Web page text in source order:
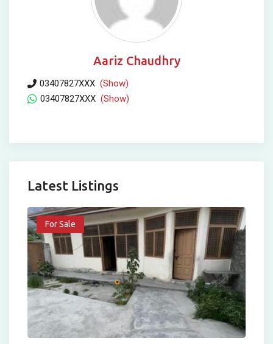
Aariz Chaudhry
03407827XXX (Show)
03407827XXX (Show)
Latest Listings
For Sale